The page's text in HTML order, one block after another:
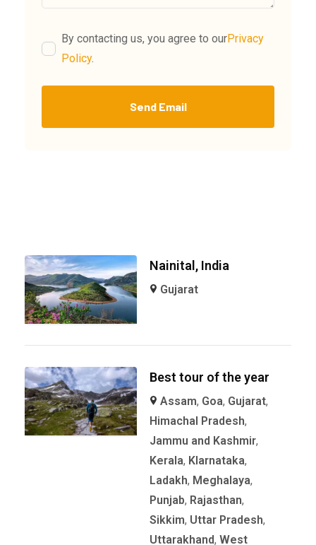
By contacting us, you agree to ourPrivacy
Policy.
Send Email
Nainital, India
Gujarat
Best tour of the year
Assam, Goa, Gujarat,
Himachal Pradesh,
Jammu and Kashmir,
Kerala, KIarnataka,
Ladakh, Meghalaya,
Punjab, Rajasthan,
Sikkim, Uttar Pradesh,
Uttarakhand, West